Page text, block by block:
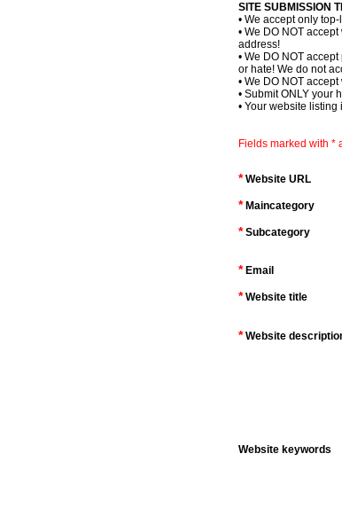
SITE SUBMISSION
• We accept only
• We DO NOT
address!
• We DO NOT
or hate! We do not
• We DO NOT
• Submit ONLY your
• Your website
Fields marked with *
*Website URL
*Maincategory
*Subcategory
*Email
*Website title
*Website
Website keywords